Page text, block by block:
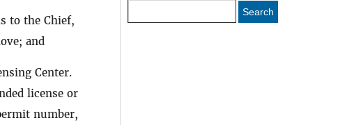
to the Chief,
and
Center.
license or
number,
Search